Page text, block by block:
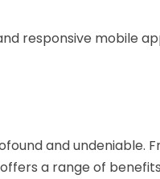
responsive mobile
and undeniable.
a range of